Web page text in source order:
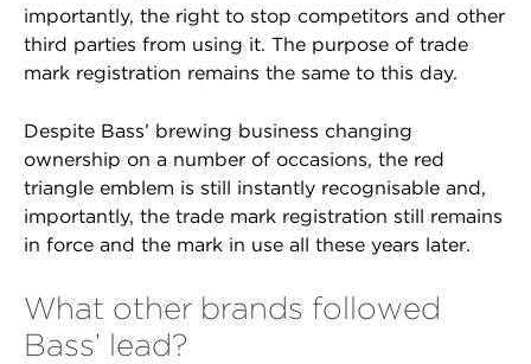
importantly, the right to stop competitors and other
third parties from using it. The purpose of trade
mark registration remains the same to this day.
Despite Bass’ brewing business changing
ownership on a number of occasions, the red
triangle emblem is still instantly recognisable and,
importantly, the trade mark registration still remains
in force and the mark in use all these years later.
What other brands followed
Bass’ lead?